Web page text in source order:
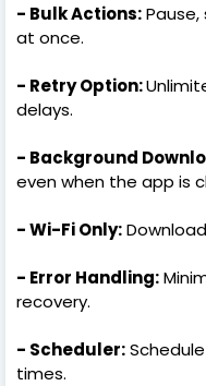
- Bulk Actions:
at once.
- Retry Option:
delays.
- Background
even when the app is
- Wi-Fi Only:
- Error Handling:
recovery.
- Scheduler:
times.